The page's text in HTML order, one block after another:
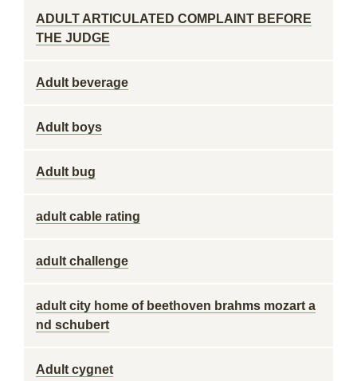
ADULT ARTICULATED COMPLAINT BEFORE
THE JUDGE
Adult beverage
Adult boys
Adult bug
adult cable rating
adult challenge
adult city home of beethoven brahms mozart a
nd schubert
Adult cygnet